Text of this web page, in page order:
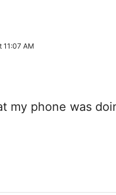
11:07 AM
my phone was